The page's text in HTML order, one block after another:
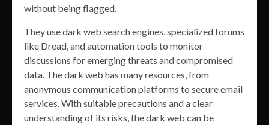
without being flagged.
They use dark web search engines, specialized forums
like Dread, and automation tools to monitor
discussions for emerging threats and compromised
data. The dark web has many resources, from
anonymous communication platforms to secure email
services. With suitable precautions and a clear
understanding of its risks, the dark web can be